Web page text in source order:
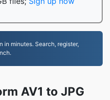
minutes. Search, register,
AV1 to JPG